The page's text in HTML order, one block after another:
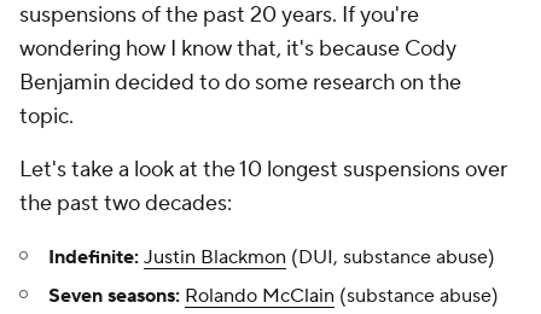
suspensions of the past 20 years. If you're
wondering how I know that, it's because Cody
Benjamin decided to do some research on the
topic.
Let's take a look at the 10 longest suspensions over
the past two decades:
Indefinite: Justin Blackmon (DUI, substance abuse)
Seven seasons: Rolando McClain (substance abuse)